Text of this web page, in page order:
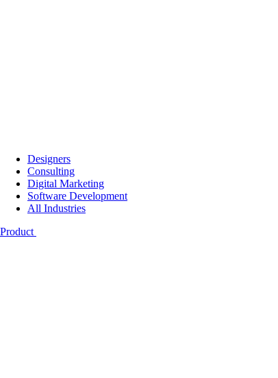
Designers
Consulting
Digital Marketing
Software Development
All Industries
Product